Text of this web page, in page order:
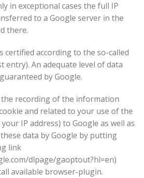
in exceptional cases the full IP
to a Google server in the
there.
certified according to the so-called
entry). An adequate level of data
by Google.
the recording of the information
and related to your use of the
IP address) to Google as well as
data by Google by putting
link
dlpage/gaoptout?hl=en)
available browser-plugin.